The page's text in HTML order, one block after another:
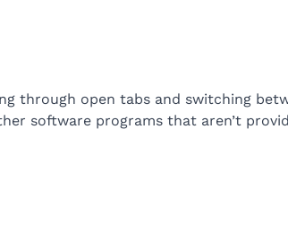
through open tabs and switching
software programs that aren’t